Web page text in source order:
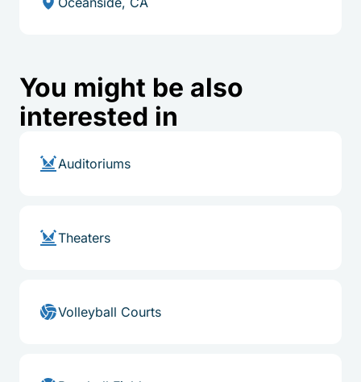
You might be also
interested in
Auditoriums
Theaters
Volleyball Courts